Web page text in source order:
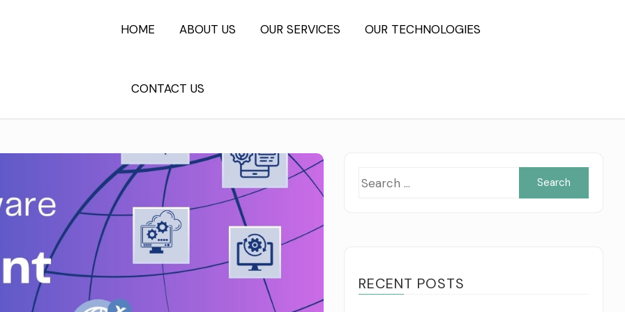
HOME ABOUT US OUR SERVICES OUR TECHNOLOGIES
CONTACT US
RECENT POSTS